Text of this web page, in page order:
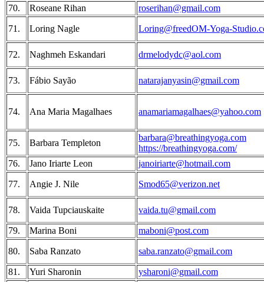
70.
Roseane Rihan roserihan@gmail.com
71. Loring Nagle Loring@freedOM-Yoga-
72. Naghmeh Eskandari drmelodydc@aol.com
73. Fábio Sayão natarajanyasin@gmail.com
74. Ana Maria Magalhaes anamariamagalhaes@yahoo.com
75. Barbara Templeton
barbara@breathingyoga.com
https://breathingyoga.com/
76.
Jano Iriarte Leon janoiriarte@hotmail.com
77. Angie J. Nile Smod65@verizon.net
78. Vaida Tupciauskaite vaida.tu@gmail.com
79. Marina Boni maboni@post.com
80. Saba Ranzato saba.ranzato@gmail.com
81. Yuri Sharonin ysharoni@gmail.com